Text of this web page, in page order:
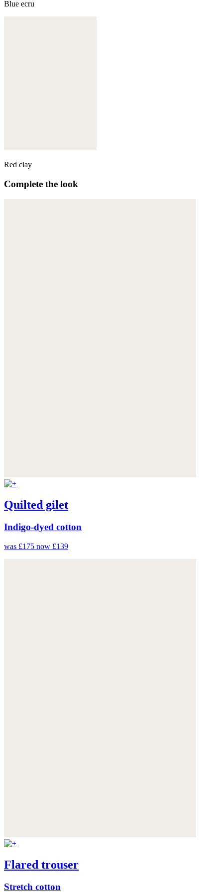
Blue ecru
Red clay
Complete the look
Quilted gilet
Indigo-dyed cotton
was £175 now £139
Flared trouser
Stretch cotton